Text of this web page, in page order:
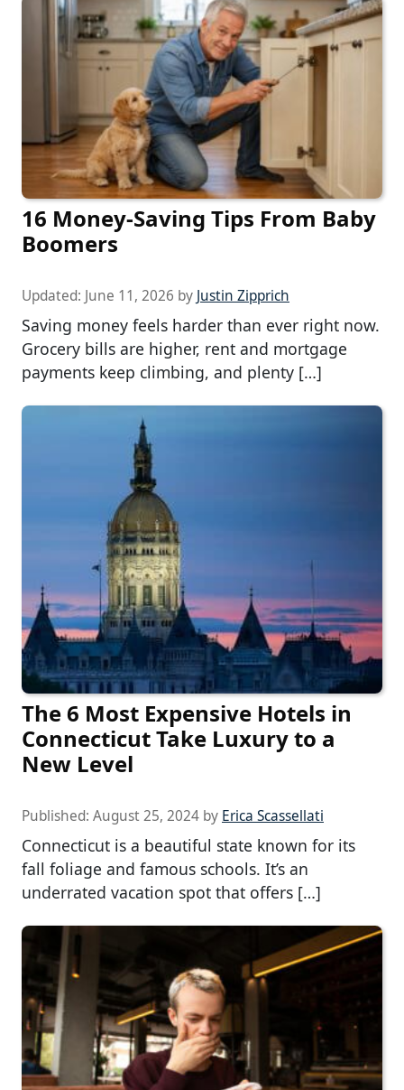
16 Money-Saving Tips From Baby
Boomers
Updated: June 11, 2026 by Justin Zipprich
Saving money feels harder than ever right now.
Grocery bills are higher, rent and mortgage
payments keep climbing, and plenty […]
The 6 Most Expensive Hotels in
Connecticut Take Luxury to a
New Level
Published: August 25, 2024 by Erica Scassellati
Connecticut is a beautiful state known for its
fall foliage and famous schools. It’s an
underrated vacation spot that offers […]